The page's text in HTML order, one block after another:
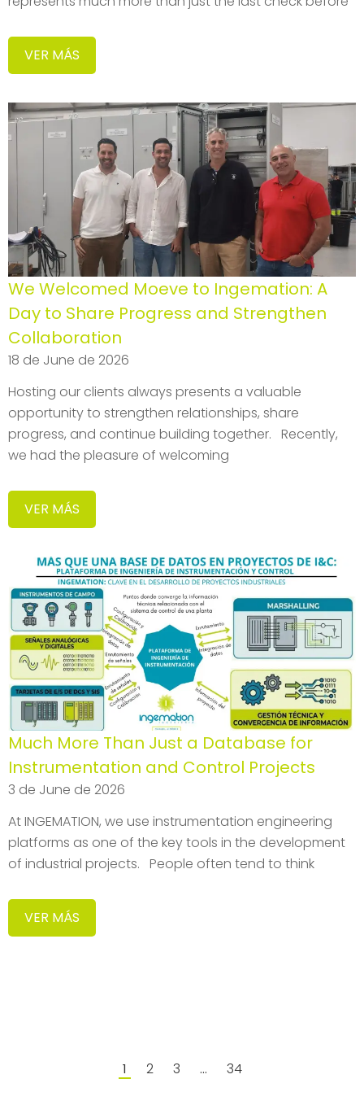
VER MÁS
We Welcomed Moeve to Ingemation: A
Day to Share Progress and Strengthen
Collaboration
18 de June de 2026
Hosting our clients always presents a valuable
opportunity to strengthen relationships, share
progress, and continue building together. Recently,
we had the pleasure of welcoming
VER MÁS
Much More Than Just a Database for
Instrumentation and Control Projects
3 de June de 2026
At INGEMATION, we use instrumentation engineering
platforms as one of the key tools in the development
of industrial projects. People often tend to think
VER MÁS
1 2 3 … 34